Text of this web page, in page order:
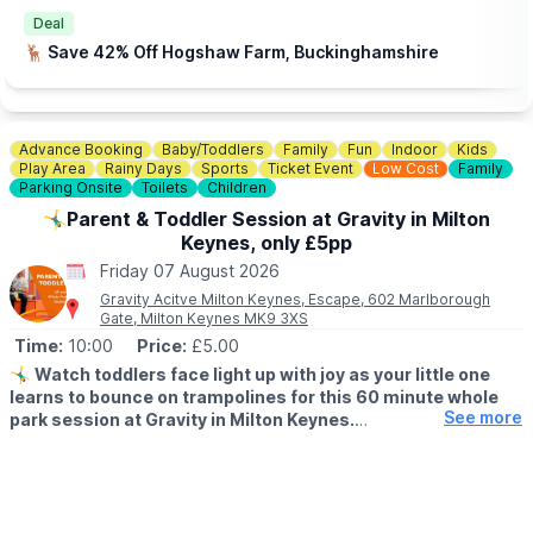
🎟BOOKING REQUIRED - FREE
There are Pets at Home stores taking part in Bedfordshire,
Buckinghamshire & Hertfordshire locations. Hit the event link
button below, enter your postcode to find your nearest store to
book. Spaces are limited.
📍BEDFORDSHIRE LOCATIONS
▪️Bedford
▪️Biggleswade
▪️Dunstable
▪️Luton
📍BUCKINGHAMSHIRE LOCATIONS
▪️Aylesbury
▪️Bletchley
▪️Milton Keynes
📍HERTFORDSHIRE LOCATIONS
Deal
🦌 Save 42% Off Hogshaw Farm, Buckinghamshire
Advance Booking Baby/Toddlers Family Fun Indoor
Kids
Play Area
Rainy Days Sports Ticket Event Low Cost
Family
Parking Onsite
Toilets Children
🤸‍♂️Parent & Toddler Session at Gravity in Milton
Keynes, only £5pp
Friday 07 August 2026
Gravity Acitve Milton Keynes, Escape, 602 Marlborough
Gate, Milton Keynes MK9 3XS
Time: 10:00 Price: £5.00
🤸‍♂️ Watch toddlers face light up with joy as your little one
learns to bounce on trampolines for this 60 minute whole
park session at Gravity in Milton Keynes.
See more